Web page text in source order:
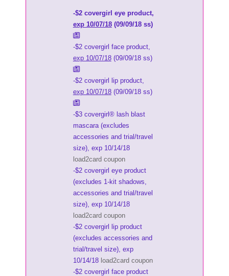
-$2 covergirl eye product,
exp 10/07/18(09/09/18 ss)
-$2 covergirl face product,
exp 10/07/18(09/09/18 ss)
-$2 covergirl lip product,
exp 10/07/18(09/09/18 ss)
-$3 covergirl® lash blast
mascara (excludes
accessories and trial/travel
size), exp 10/14/18
load2card coupon
-$2 covergirl eye product
(excludes 1-kit shadows,
accessories and trial/travel
size), exp 10/14/18
load2card coupon
-$2 covergirl lip product
(excludes accessories and
trial/travel size), exp
10/14/18 load2card coupon
-$2 covergirl face product